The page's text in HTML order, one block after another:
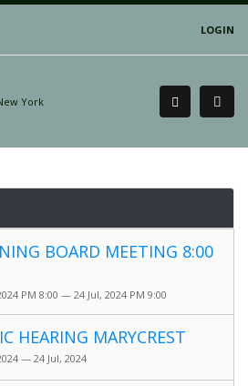
LOGIN
BOARD MEETING 8:00
PM 8:00 — 24 Jul, 2024 PM 9:00
HEARING MARYCREST
— 24 Jul, 2024